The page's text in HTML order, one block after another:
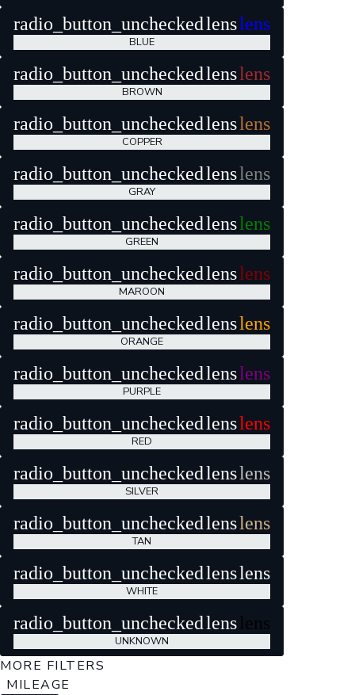
radio_button_unchecked lenslens
BLUE
radio_button_unchecked lenslens
BROWN
radio_button_unchecked lenslens
COPPER
radio_button_unchecked lenslens
GRAY
radio_button_unchecked lenslens
GREEN
radio_button_unchecked lenslens
MAROON
radio_button_unchecked lenslens
ORANGE
radio_button_unchecked lenslens
PURPLE
radio_button_unchecked lenslens
RED
radio_button_unchecked lenslens
SILVER
radio_button_unchecked lenslens
TAN
radio_button_unchecked lenslens
WHITE
radio_button_unchecked lens lens
UNKNOWN
MORE FILTERS
MILEAGE